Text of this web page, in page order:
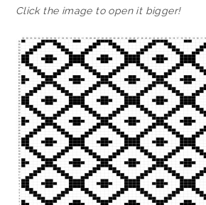
Click the image to open it bigger!